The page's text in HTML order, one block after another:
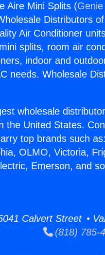
Aire Mini Splits (
Distributors
Air Conditioner
splits, room air
indoor and
needs. Wholesale
wholesale
the United States.
top brands such
OLMO, Victoria,
Emerson, and
Calvert Street •
(818) 785-